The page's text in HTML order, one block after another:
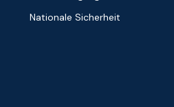
Nationale Sicherheit